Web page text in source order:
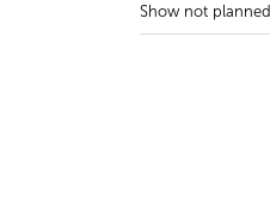
Show not planned